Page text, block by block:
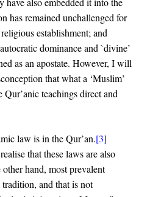
has remained unchallenged for
establishment; and
dominance and `divine’
as an apostate. However, I will
that what a ‘Muslim’
Qur’anic teachings direct and
law is in the Qur’an.[3]
that these laws are also
hand, most prevalent
tradition, and that is not